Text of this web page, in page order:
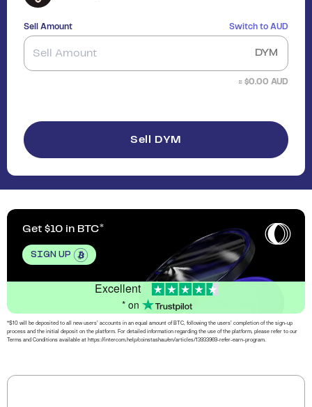
Sell Amount Switch to AUD
DYM
≈ $0.00 AUD
Sell DYM
Get $10 in BTC
SIGN UP
Excellent
* on
*$10 will be deposited to all new users’ accounts in an equal amount of BTC, following the users’ completion of the sign-up
process and the initial deposit on the platform. For detailed information regarding the use of the platform, please refer to our
Terms and Conditions available at https://intercom.help/coinstashau/en/articles/13933969-refer-earn-program.